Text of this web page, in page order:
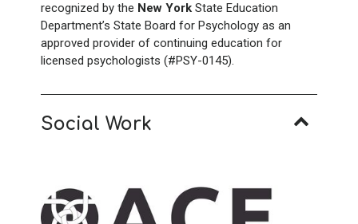
recognized by the New York State Education
Department’s State Board for Psychology as an
approved provider of continuing education for
licensed psychologists (#PSY-0145).
Social Work